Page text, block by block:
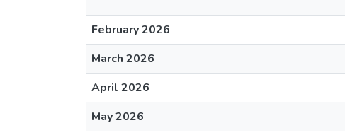
February 2026
March 2026
April 2026
May 2026